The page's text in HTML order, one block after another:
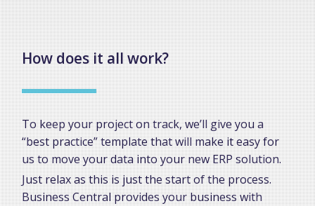
How does it all work?
To keep your project on track, we’ll give you a
“best practice” template that will make it easy for
us to move your data into your new ERP solution.
Just relax as this is just the start of the process.
Business Central provides your business with